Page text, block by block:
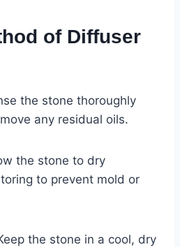
of Diffuser
the stone thoroughly
any residual oils.
the stone to dry
to prevent mold or
the stone in a cool, dry